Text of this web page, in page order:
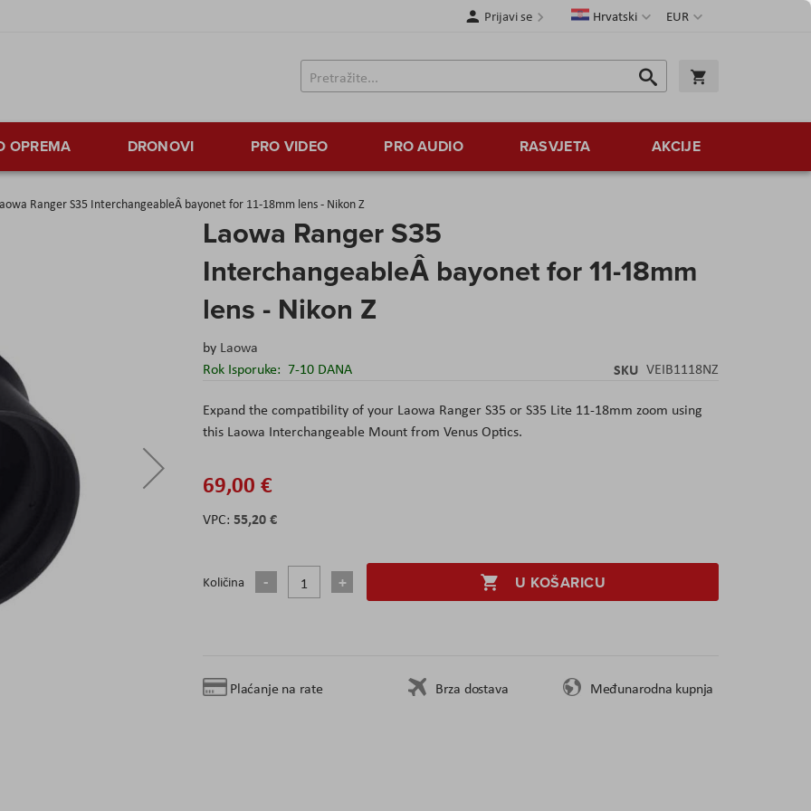
Valuta
EUR
JezikHrvatski
Prijavi se
Traži
Traži
OPREMA DRONOVI PRO VIDEO PRO AUDIO RASVJETA AKCIJE
Ranger S35 InterchangeableÂ bayonet for 11-18mm lens - Nikon Z
Laowa Ranger S35
InterchangeableÂ bayonet for 11-18mm
lens - Nikon Z
by Laowa
Rok Isporuke: 7-10 DANA SKU VEIB1118NZ
Expand the compatibility of your Laowa Ranger S35 or S35 Lite 11-18mm zoom using
this Laowa Interchangeable Mount from Venus Optics.
69,00 €
55,20 €
Količina U KOŠARICU
Plaćanje na rate Brza dostava Međunarodna kupnja